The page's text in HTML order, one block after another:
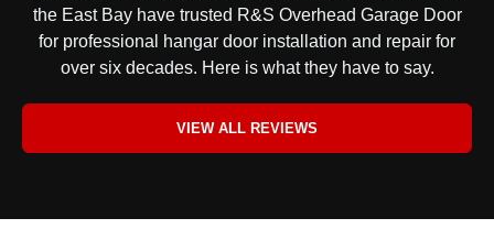
the East Bay have trusted R&S Overhead Garage Door
for professional hangar door installation and repair for
over six decades. Here is what they have to say.
VIEW ALL REVIEWS